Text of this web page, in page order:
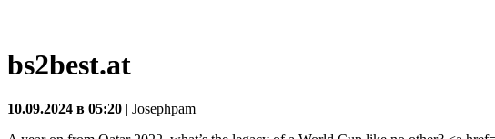
bs2best.at
10.09.2024 в 05:20 | Josephpam